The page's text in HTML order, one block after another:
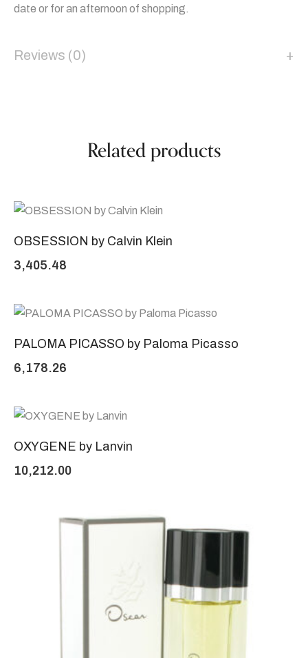
date or for an afternoon of shopping.
Reviews (0)
Related products
OBSESSION by Calvin Klein
3,405.48
PALOMA PICASSO by Paloma Picasso
6,178.26
OXYGENE by Lanvin
10,212.00